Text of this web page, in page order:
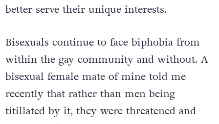
better serve their unique interests.
Bisexuals continue to face biphobia from
within the gay community and without. A
bisexual female mate of mine told me
recently that rather than men being
titillated by it, they were threatened and